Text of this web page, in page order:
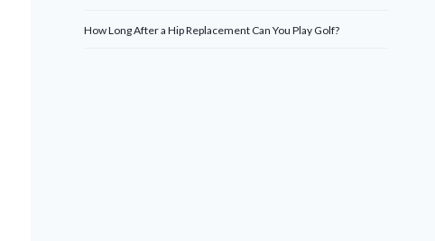
How Long After a Hip Replacement Can You Play Golf?